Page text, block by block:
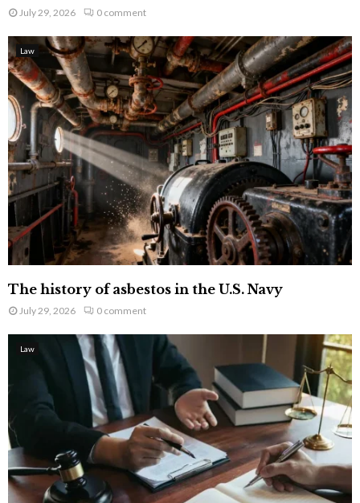
July 29, 2026 0 comment
Law
The history of asbestos in the U.S. Navy
July 29, 2026 0 comment
Law